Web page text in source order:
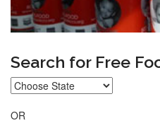
Search for Free
OR